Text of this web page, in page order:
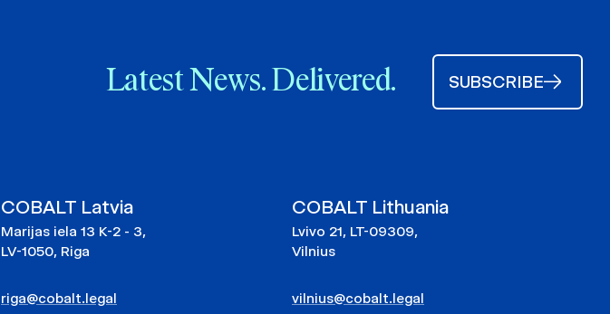
Latest News. Delivered. SUBSCRIBE
COBALT Latvia
Marijas iela 13 K-2 - 3,
LV-1050, Riga
riga@cobalt.legal
COBALT Lithuania
Lvivo 21, LT-09309,
Vilnius
vilnius@cobalt.legal